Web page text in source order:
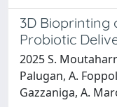
3D Bioprinting
Probiotic
2025 S.
Palugan, A.
Gazzaniga, A.